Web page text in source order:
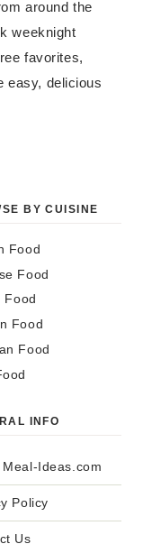
around the
weeknight
favorites,
easy, delicious
BY CUISINE
Food
Food
Food
Food
Food
INFO
Ideas.com
Policy
Us